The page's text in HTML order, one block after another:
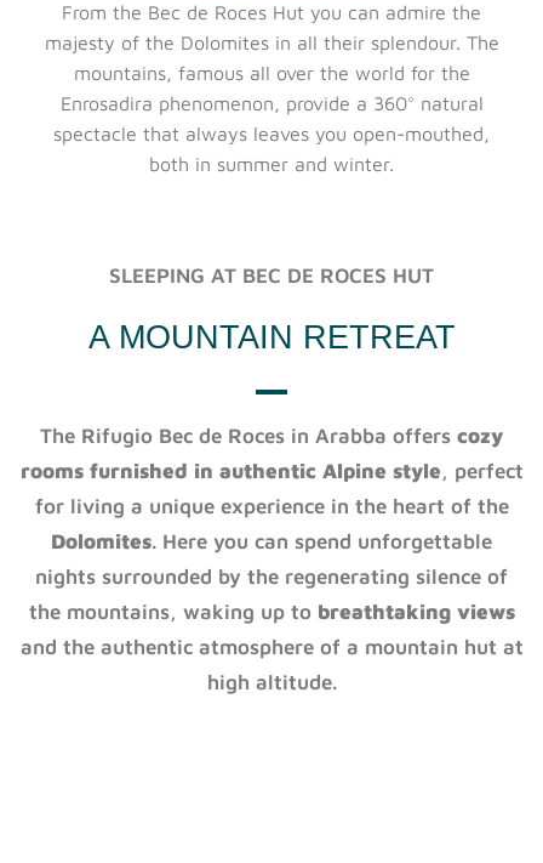
From the Bec de Roces Hut you can admire the
majesty of the Dolomites in all their splendour. The
mountains, famous all over the world for the
Enrosadira phenomenon, provide a 360° natural
spectacle that always leaves you open-mouthed,
both in summer and winter.
SLEEPING AT BEC DE ROCES HUT
A MOUNTAIN RETREAT
The Rifugio Bec de Roces in Arabba offers cozy
rooms furnished in authentic Alpine style, perfect
for living a unique experience in the heart of the
Dolomites. Here you can spend unforgettable
nights surrounded by the regenerating silence of
the mountains, waking up to breathtaking views
and the authentic atmosphere of a mountain hut at
high altitude.